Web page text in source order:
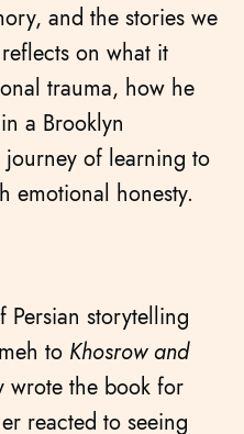
and the stories we
on what it
trauma, how he
a Brooklyn
of learning to
emotional honesty.
Persian storytelling
to Khosrow and
wrote the book for
reacted to seeing